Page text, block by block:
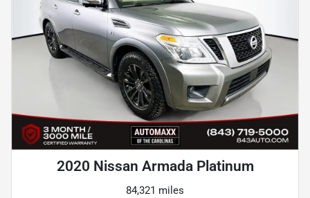
2020 Nissan Armada Platinum
84,321 miles